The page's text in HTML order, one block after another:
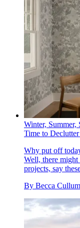
Winter,
Time to
Why put off
Well, there might
projects, say
By Becca